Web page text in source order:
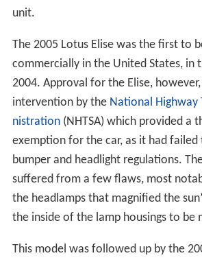
unit.
The 2005 Lotus Elise was the first to
commercially in the United States, in
2004. Approval for the Elise,
intervention by the National Highway
nistration(NHTSA) which provided a
exemption for the car, as it had failed
bumper and headlight regulations.
suffered from a few flaws, most
the headlamps that magnified the
the inside of the lamp housings to be
This model was followed up by the